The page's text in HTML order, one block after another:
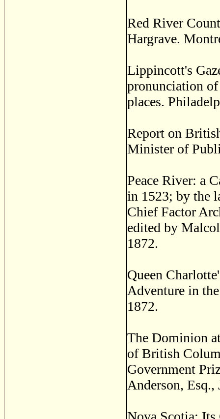
Red River
Hargrave.
Lippincott's
pronunciation of
places.
Report on
Minister of
Peace River: a
in 1523; by the
Chief Factor
edited by
1872.
Queen
Adventure in
1872.
The Dominion
of British
Government
Anderson,